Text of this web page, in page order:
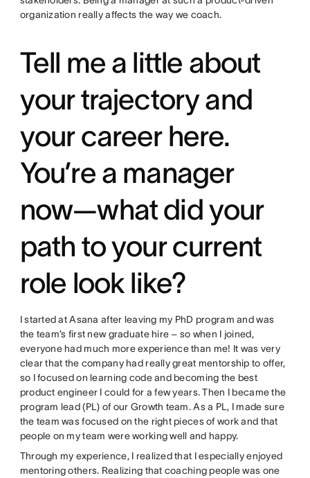
organization really affects the way we coach.
Tell me a little about
your trajectory and
your career here.
You’re a manager
now—what did your
path to your current
role look like?
I started at Asana after leaving my PhD program and was
the team’s first new graduate hire – so when I joined,
everyone had much more experience than me! It was very
clear that the company had really great mentorship to offer,
so I focused on learning code and becoming the best
product engineer I could for a few years. Then I became the
program lead (PL) of our Growth team. As a PL, I made sure
the team was focused on the right pieces of work and that
people on my team were working well and happy.
Through my experience, I realized that I especially enjoyed
mentoring others. Realizing that coaching people was one